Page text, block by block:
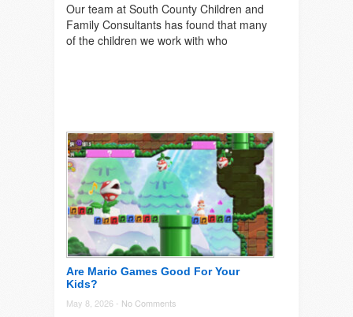
Our team at South County Children and
Family Consultants has found that many
of the children we work with who
Are Mario Games Good For Your
Kids?
May 8, 2026 - No Comments